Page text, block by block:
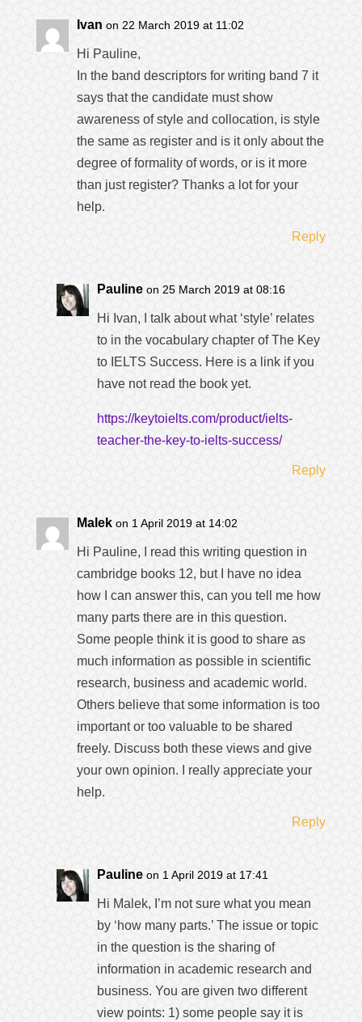
Ivan on 22 March 2019 at 11:02
Hi Pauline,
In the band descriptors for writing band 7 it
says that the candidate must show
awareness of style and collocation, is style
the same as register and is it only about the
degree of formality of words, or is it more
than just register? Thanks a lot for your
help.
Reply
Pauline on 25 March 2019 at 08:16
Hi Ivan, I talk about what ‘style’ relates
to in the vocabulary chapter of The Key
to IELTS Success. Here is a link if you
have not read the book yet.
https://keytoielts.com/product/ielts-
teacher-the-key-to-ielts-success/
Reply
Malek on 1 April 2019 at 14:02
Hi Pauline, I read this writing question in
cambridge books 12, but I have no idea
how I can answer this, can you tell me how
many parts there are in this question.
Some people think it is good to share as
much information as possible in scientific
research, business and academic world.
Others believe that some information is too
important or too valuable to be shared
freely. Discuss both these views and give
your own opinion. I really appreciate your
help.
Reply
Pauline on 1 April 2019 at 17:41
Hi Malek, I’m not sure what you mean
by ‘how many parts.’ The issue or topic
in the question is the sharing of
information in academic research and
business. You are given two different
view points: 1) some people say it is